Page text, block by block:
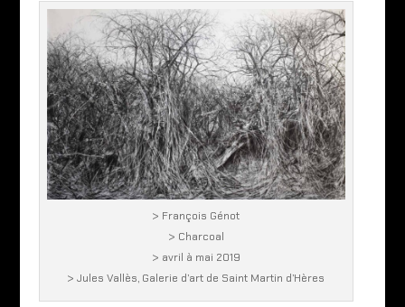
> François Génot
> Charcoal
> avril à mai 2019
> Jules Vallès, Galerie d’art de Saint Martin d’Hères